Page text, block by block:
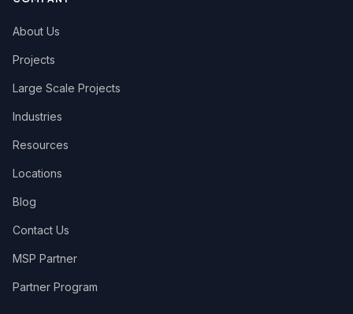
About Us
Projects
Large Scale Projects
Industries
Resources
Locations
Blog
Contact Us
MSP Partner
Partner Program